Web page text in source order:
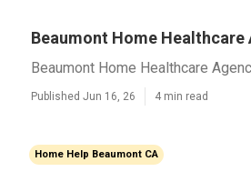
Beaumont Home Healthcare
Beaumont Home Healthcare
Published Jun 16, 26 4 min read
Home Help Beaumont CA